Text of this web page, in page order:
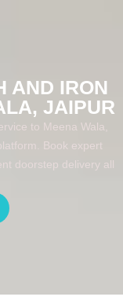
AND IRON
JAIPUR
to Meena Wala,
Book expert
doorstep delivery all